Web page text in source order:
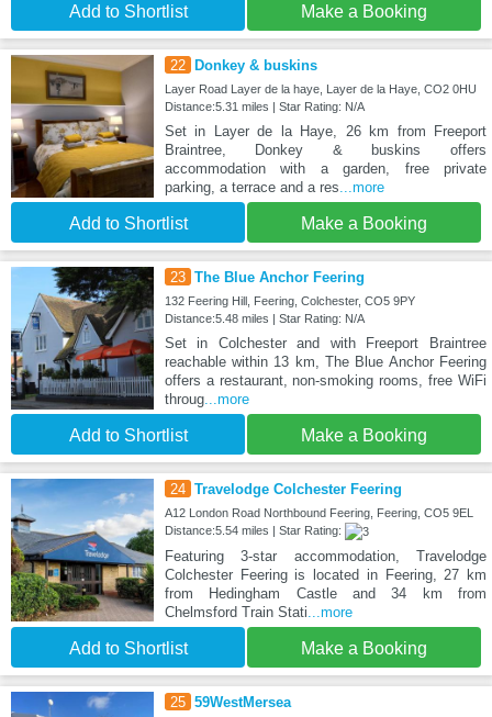
Add to Shortlist Make a Booking
22 Donkey & buskins
Layer Road Layer de la haye, Layer de la Haye, CO2 0HU
Distance:5.31 miles | Star Rating: N/A
Set in Layer de la Haye, 26 km from Freeport
Braintree, Donkey & buskins offers
accommodation with a garden, free private
parking, a terrace and a res ...more
Add to Shortlist Make a Booking
23 The Blue Anchor Feering
132 Feering Hill, Feering, Colchester, CO5 9PY
Distance:5.48 miles | Star Rating: N/A
Set in Colchester and with Freeport Braintree
reachable within 13 km, The Blue Anchor Feering
offers a restaurant, non-smoking rooms, free WiFi
throug...more
Add to Shortlist Make a Booking
24 Travelodge Colchester Feering
A12 London Road Northbound Feering, Feering, CO5 9EL
Distance:5.54 miles | Star Rating:
Featuring 3-star accommodation, Travelodge
Colchester Feering is located in Feering, 27 km
from Hedingham Castle and 34 km from
Chelmsford Train Stati ...more
Add to Shortlist Make a Booking
25 59WestMersea